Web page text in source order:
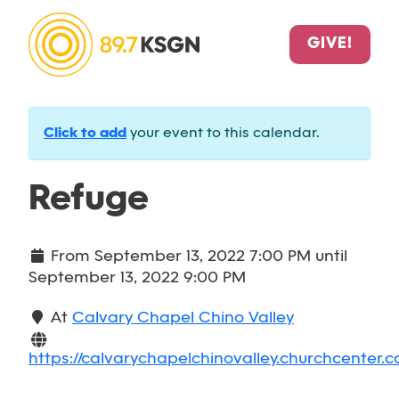
GIVE!
Click to add your event to this calendar.
Refuge
From September 13, 2022 7:00 PM until
September 13, 2022 9:00 PM
At Calvary Chapel Chino Valley
https://